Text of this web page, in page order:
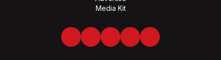
Media Kit
Facebook
Twitter LinkedInYoutubeSpotify